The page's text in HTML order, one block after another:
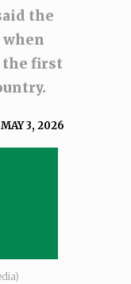
the
the first
3, 2026